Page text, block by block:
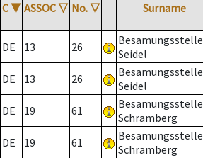
C ▼ ASSOC ▽ No. ▽ Surname
DE 13 26
Besamungsstelle
Seidel
DE 13 26
Besamungsstelle
Seidel
DE 19 61
Besamungsstelle
Schramberg
DE 19 61
Besamungsstelle
Schramberg